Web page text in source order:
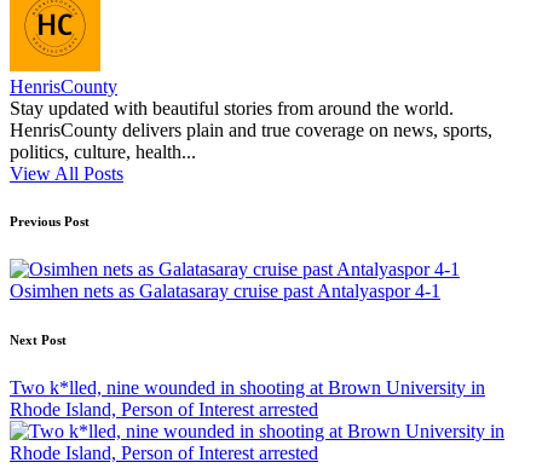
HenrisCounty
Stay updated with beautiful stories from around the world.
HenrisCounty delivers plain and true coverage on news, sports,
politics, culture, health...
View All Posts
Post
navigation
Previous Post
Osimhen nets as Galatasaray cruise past Antalyaspor 4-1
Next Post
Two k*lled, nine wounded in shooting at Brown University in
Rhode Island, Person of Interest arrested